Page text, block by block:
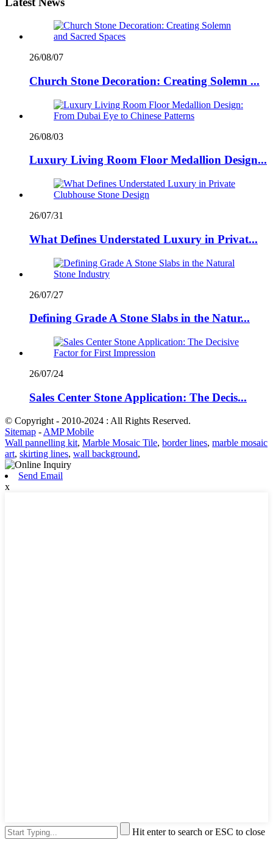
26/08/07
Church Stone Decoration: Creating Solemn ...
26/08/03
Luxury Living Room Floor Medallion Design...
26/07/31
What Defines Understated Luxury in Privat...
26/07/27
Defining Grade A Stone Slabs in the Natur...
26/07/24
Sales Center Stone Application: The Decis...
© Copyright - 2010-2024 : All Rights Reserved.
Sitemap -AMP Mobile
Wall pannelling kit, Marble Mosaic Tile, border lines, marble mosaic
art, skirting lines, wall background,
Send Email
x
Hit enter to search or ESC to close